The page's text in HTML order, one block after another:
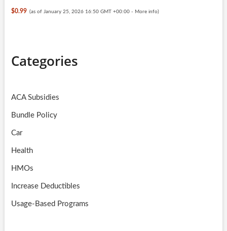
$0.99 (as of January 25, 2026 16:50 GMT +00:00 - More info)
Categories
ACA Subsidies
Bundle Policy
Car
Health
HMOs
Increase Deductibles
Usage-Based Programs